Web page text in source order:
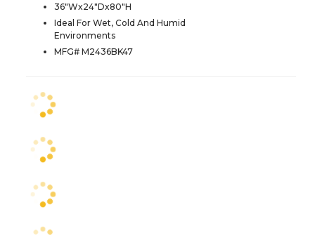
36"Wx24"Dx80"H
Ideal For Wet, Cold And Humid
Environments
MFG# M2436BK47